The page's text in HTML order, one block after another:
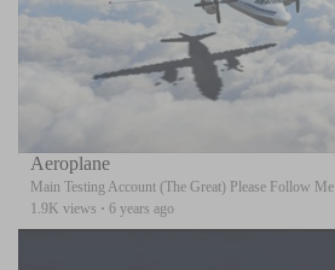
Aeroplane
Main Testing Account (The Great) Please Follow Me
1.9K views · 6 years ago